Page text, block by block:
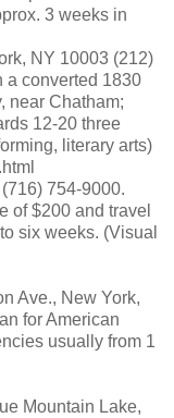
3 weeks in
NY 10003 (212)
a converted 1830
near Chatham;
12-20 three
literary arts)
754-9000.
of $200 and travel
six weeks. (Visual
Ave., New York,
for American
usually from 1
Mountain Lake,